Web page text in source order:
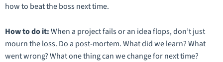
how to beat the boss next time.
How to do it:When a project fails or an idea flops, don’t just
mourn the loss. Do a post-mortem. What did we learn? What
went wrong? What one thing can we change for next time?